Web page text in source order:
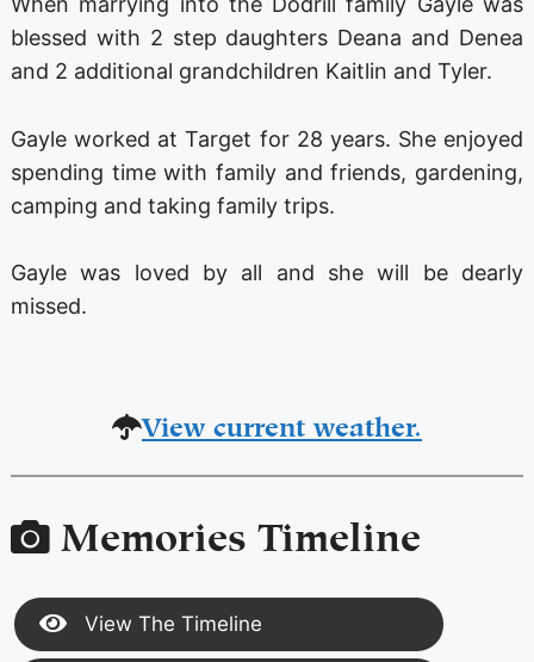
blessed with 2 step daughters Deana and Denea
and 2 additional grandchildren Kaitlin and Tyler.
Gayle worked at Target for 28 years. She enjoyed
spending time with family and friends, gardening,
camping and taking family trips.
Gayle was loved by all and she will be dearly
missed.
View current weather.
Memories Timeline
View The Timeline